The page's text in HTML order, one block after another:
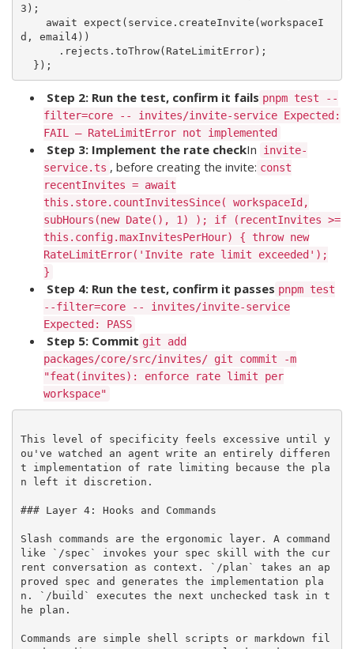
3);
d, email4))
Step 2: Run the test, confirm it fails pnpm test --
filter=core -- invites/invite-service Expected:
FAIL — RateLimitError not implemented
Step 3: Implement the rate checkIn
invite-
service.ts , before creating the invite: const
recentInvites = await
this.store.countInvitesSince( workspaceId,
subHours(new Date(), 1) ); if (recentInvites >=
this.config.maxInvitesPerHour) { throw new
RateLimitError('Invite rate limit exceeded');
}
Step 4: Run the test, confirm it passes pnpm test
--filter=core -- invites/invite-service
Expected: PASS
Step 5: Commit git add
packages/core/src/invites/ git commit -m
"feat(invites): enforce rate limit per
workspace"
This level of specificity feels excessive until y
ou've watched an agent write an entirely differen
t implementation of rate limiting because the pla
n left it discretion.
### Layer 4: Hooks and Commands
Slash commands are the ergonomic layer. A command
like `/spec` invokes your spec skill with the cur
rent conversation as context. `/plan` takes an ap
proved spec and generates the implementation pla
n. `/build` executes the next unchecked task in t
he plan.
Commands are simple shell scripts or markdown fil